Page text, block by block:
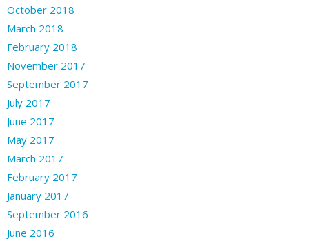
October 2018
March 2018
February 2018
November 2017
September 2017
July 2017
June 2017
May 2017
March 2017
February 2017
January 2017
September 2016
June 2016